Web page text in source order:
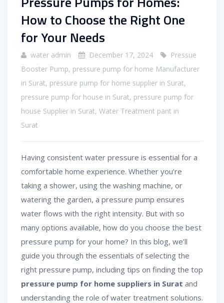
How to Choose the Right One
for Your Needs
water admin December 17, 2024
Pressue
Booster Pump, pressure pump for home Manufacturer
in Surat, pressure pump for home supplier in Surat,
pressure pump for house in Surat, pressure pump for
house Supplier in Surat, Water Treatment pant in
Surat
Having consistent water pressure is essential for a
comfortable home experience. Whether you’re
taking a shower, using the washing machine, or
watering the garden, a pressure pump ensures
water flows with the right intensity. But with so
many options available, how do you choose the best
pressure pump for your home? In this blog, we’ll
guide you through the essentials of selecting the
right pressure pump, including tips on finding the top
pressure pump for home suppliers in Surat and
understanding the role of water treatment solutions.